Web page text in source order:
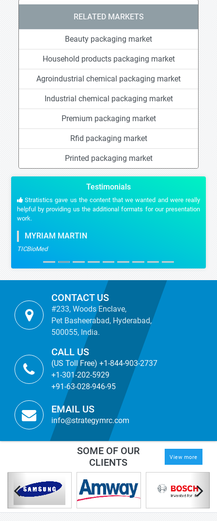
RELATED MARKETS
Beauty packaging market
Household products packaging market
Agroindustrial chemical packaging market
Industrial chemical packaging market
Premium packaging market
Rfid packaging market
Printed packaging market
Testimonials
Stratistics gave us the content that we wanted and were really
helpful by providing us the additional formats for our presentation
work.
MYRIAM MARTIN
TICBioMed
CONTACT US
#233, Woods Enclave,
Pet Basheerabad, Hyderabad,
500055, India.
CALL US
(US Toll Free) +1-844-903-2737
+1-301-202-5929
+91-63-028-946-95
EMAIL US
info@strategymrc.com
SOME OF OUR
CLIENTS
View more